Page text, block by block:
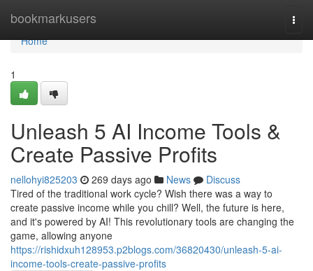
bookmarkusers
Home
Home
1
Unleash 5 AI Income Tools &
Create Passive Profits
nellohyi825203 269 days ago News
Discuss
Tired of the traditional work cycle? Wish there was a way to
create passive income while you chill? Well, the future is here,
and it's powered by AI! This revolutionary tools are changing the
game, allowing anyone
https://rishidxuh128953.p2blogs.com/36820430/unleash-5-ai-
income-tools-create-passive-profits